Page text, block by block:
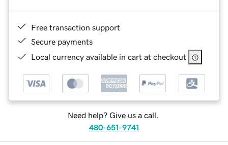
Free transaction support
Secure payments
Local currency available in cart at checkout
Need help? Give us a call.
480-651-9741